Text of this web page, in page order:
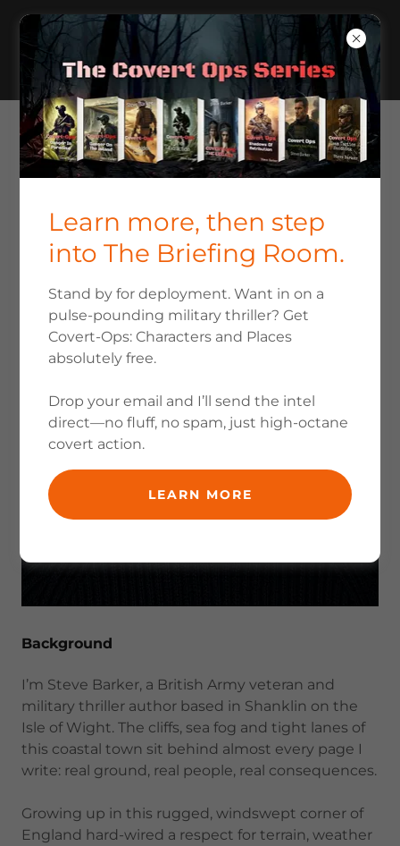
ABOUT STEVE BARKER THE
AUTHOR
Background
I’m Steve Barker, a British Army veteran and
military thriller author based in Shanklin on the
Isle of Wight. The cliffs, sea fog and tight lanes of
this coastal town sit behind almost every page I
write: real ground, real people, real consequences.
Growing up in this rugged, windswept corner of
England hard-wired a respect for terrain, weather
Learn more, then step
into The Briefing Room.
Stand by for deployment. Want in on a
pulse-pounding military thriller? Get
Covert-Ops: Characters and Places
absolutely free.
Drop your email and I’ll send the intel
direct—no fluff, no spam, just high-octane
covert action.
LEARN MORE